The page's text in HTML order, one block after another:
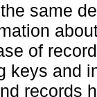
same
of
keys and
records